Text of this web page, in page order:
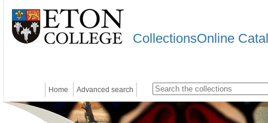
CollectionsOnline
Home Advanced search